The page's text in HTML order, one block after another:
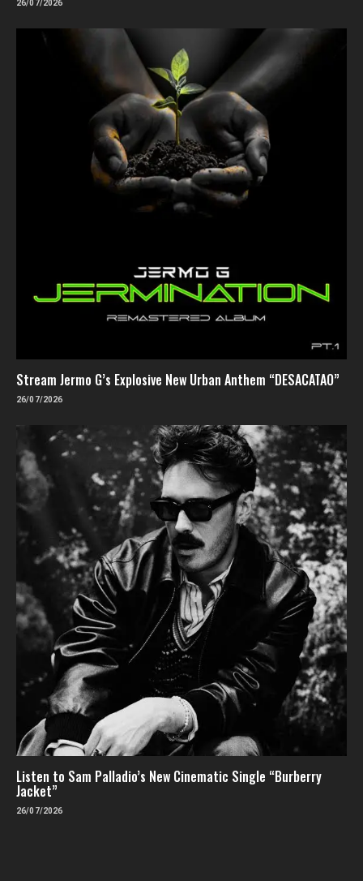
26/07/2026
Stream Jermo G’s Explosive New Urban Anthem “DESACATAO”
26/07/2026
Listen to Sam Palladio’s New Cinematic Single “Burberry
Jacket”
26/07/2026